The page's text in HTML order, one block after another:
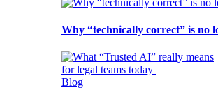
Why “technically correct” is no
Blog